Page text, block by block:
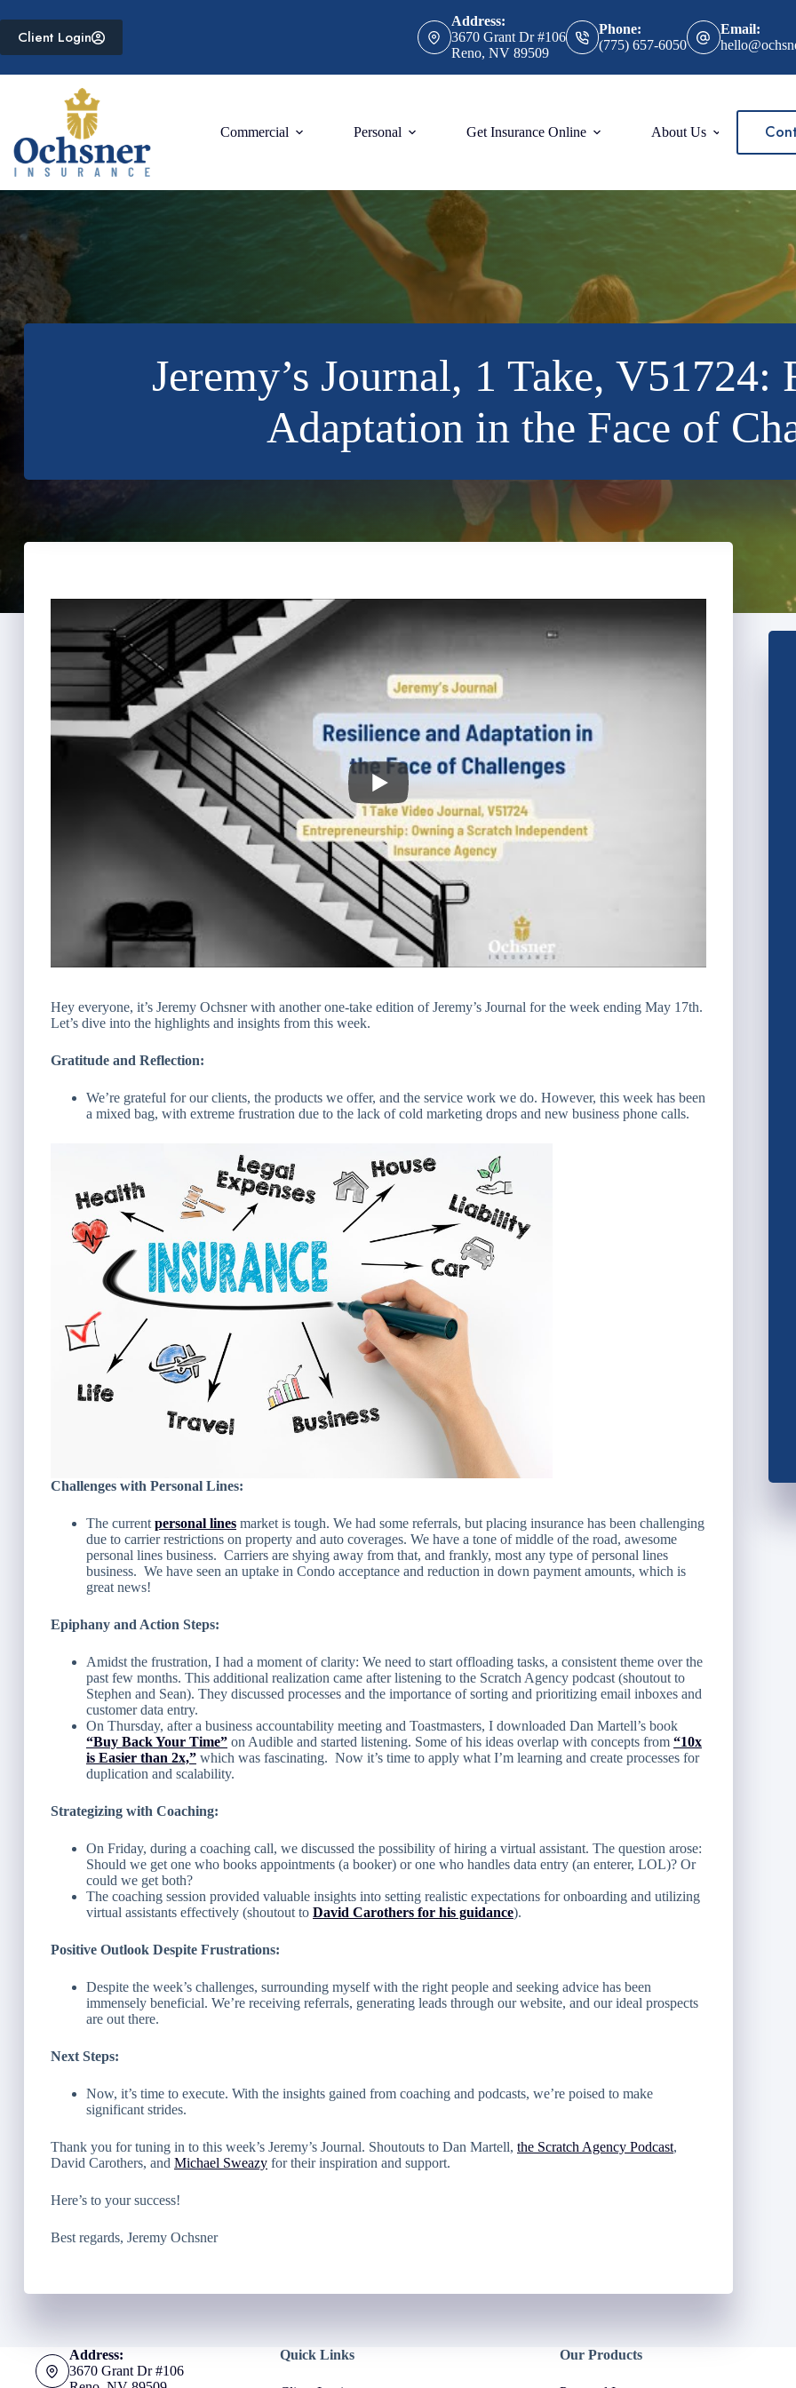
to
contentClient Login
Address:
3670 Grant Dr #106
Reno, NV 89509
Phone:
(775) 657-6050
Email:
Commercial Personal Get Insurance Online About Us
Jeremy’s Journal, 1 Take, V51724:
Adaptation in the Face of
Hey everyone, it’s Jeremy Ochsner with another one-take edition of Jeremy’s Journal for the week ending May 17th.
Let’s dive into the highlights and insights from this week.
Gratitude and Reflection:
We’re grateful for our clients, the products we offer, and the service work we do. However, this week has been
a mixed bag, with extreme frustration due to the lack of cold marketing drops and new business phone calls.
Challenges with Personal Lines:
The current personal lines market is tough. We had some referrals, but placing insurance has been challenging
due to carrier restrictions on property and auto coverages. We have a tone of middle of the road, awesome
personal lines business. Carriers are shying away from that, and frankly, most any type of personal lines
business. We have seen an uptake in Condo acceptance and reduction in down payment amounts, which is
great news!
Epiphany and Action Steps:
Amidst the frustration, I had a moment of clarity: We need to start offloading tasks, a consistent theme over the
past few months. This additional realization came after listening to the Scratch Agency podcast (shoutout to
Stephen and Sean). They discussed processes and the importance of sorting and prioritizing email inboxes and
customer data entry.
On Thursday, after a business accountability meeting and Toastmasters, I downloaded Dan Martell’s book
“Buy Back Your Time” on Audible and started listening. Some of his ideas overlap with concepts from “10x
is Easier than 2x,” which was fascinating. Now it’s time to apply what I’m learning and create processes for
duplication and scalability.
Strategizing with Coaching:
On Friday, during a coaching call, we discussed the possibility of hiring a virtual assistant. The question arose:
Should we get one who books appointments (a booker) or one who handles data entry (an enterer, LOL)? Or
could we get both?
The coaching session provided valuable insights into setting realistic expectations for onboarding and utilizing
virtual assistants effectively (shoutout to David Carothers for his guidance).
Positive Outlook Despite Frustrations:
Despite the week’s challenges, surrounding myself with the right people and seeking advice has been
immensely beneficial. We’re receiving referrals, generating leads through our website, and our ideal prospects
are out there.
Next Steps:
Now, it’s time to execute. With the insights gained from coaching and podcasts, we’re poised to make
significant strides.
Thank you for tuning in to this week’s Jeremy’s Journal. Shoutouts to Dan Martell, the Scratch Agency Podcast,
David Carothers, and Michael Sweazy for their inspiration and support.
Here’s to your success!
Best regards, Jeremy Ochsner
Address:
3670 Grant Dr #106
Quick Links Our Products